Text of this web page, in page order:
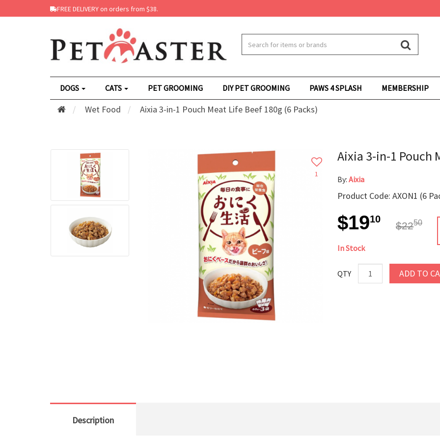
FREE DELIVERY on orders from $38.
DOGS CATS PET GROOMING DIY PET GROOMING PAWS 4 SPLASH MEMBERSHIP
Wet Food Aixia 3-in-1 Pouch Meat Life Beef 180g (6 Packs)
1
Aixia 3-in-1 Pouch
By: Aixia
Product Code: AXON1 (6
$1910
$2250
In Stock
QTY ADD TO
Description